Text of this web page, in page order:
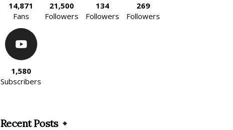
14,871
Fans
21,500
Followers
134
Followers
269
Followers
1,580
Subscribers
Recent Posts